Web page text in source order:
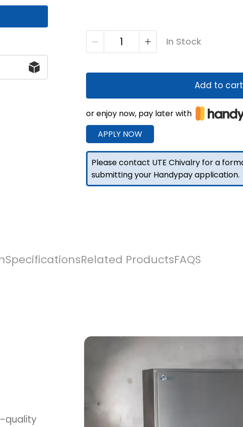
2000
Toolbox
Grade
Alloy
In Stock
Add to cart
or enjoy now, pay later with
APPLY NOW
Please contact UTE Chivalry for a
submitting your Handypay application.
SpecificationsRelated ProductsFAQS
quality